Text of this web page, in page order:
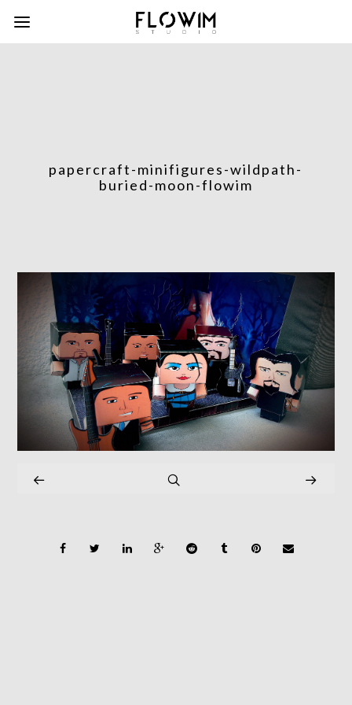
papercraft-minifigures-wildpath-
buried-moon-flowim